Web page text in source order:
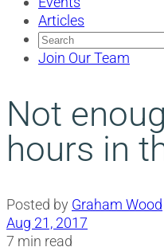
Articles
Search
for:
Join Our Team
Not
hours in
Posted by Graham Wood
Aug 21, 2017
7 min read